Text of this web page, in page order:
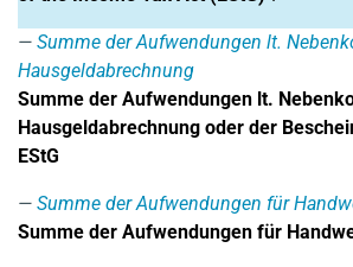
Summe der Aufwendungen lt.
Hausgeldabrechnung
Summe der Aufwendungen lt.
Hausgeldabrechnung oder der
EStG
Summe der Aufwendungen für
Summe der Aufwendungen für